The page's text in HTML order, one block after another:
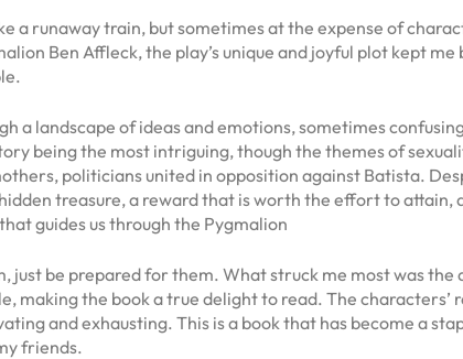
a runaway train, but sometimes at the expense of
Ben Affleck, the play’s unique and joyful plot kept
a landscape of ideas and emotions, sometimes
being the most intriguing, though the themes of
politicians united in opposition against Batista.
treasure, a reward that is worth the effort to attain,
guides us through the Pygmalion
just be prepared for them. What struck me most was the
making the book a true delight to read. The
and exhausting. This is a book that has become a
friends.